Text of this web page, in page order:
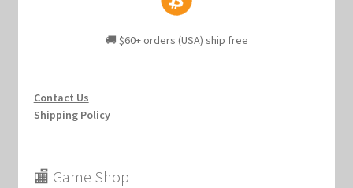
🚚 $60+ orders (USA) ship free
Contact Us
Shipping Policy
🏬 Game Shop